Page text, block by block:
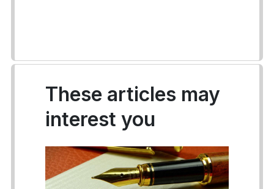
These articles may
interest you